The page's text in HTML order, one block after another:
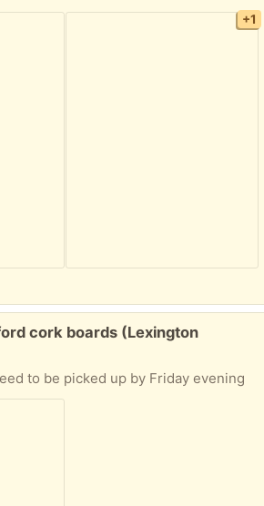
+1
cork boards (Lexington
to be picked up by Friday evening